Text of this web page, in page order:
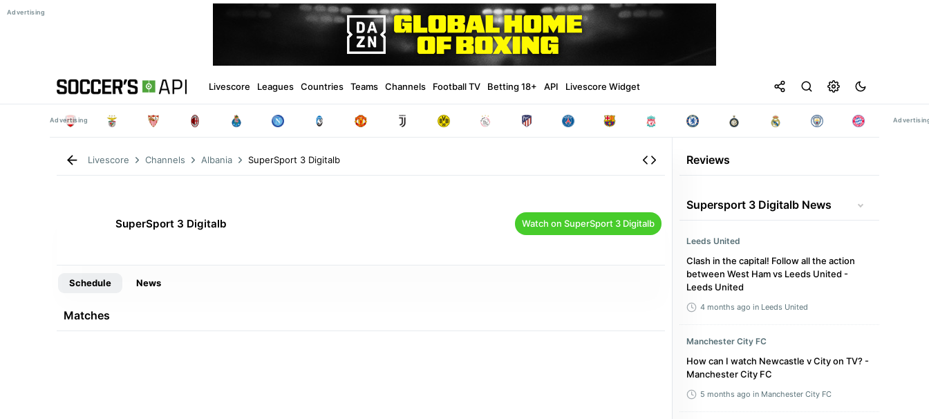
Livescore Leagues Countries Teams Channels Football TV Betting 18+ API Livescore Widget
Livescore Channels Albania SuperSport 3 Digitalb
SuperSport 3 Digitalb Watch on SuperSport 3 Digitalb
Schedule News
Matches
Reviews
Supersport 3 Digitalb News
Leeds United
Clash in the capital! Follow all the action
between West Ham vs Leeds United -
Leeds United
4 months ago in Leeds United
Manchester City FC
How can I watch Newcastle v City on TV? -
Manchester City FC
5 months ago in Manchester City FC